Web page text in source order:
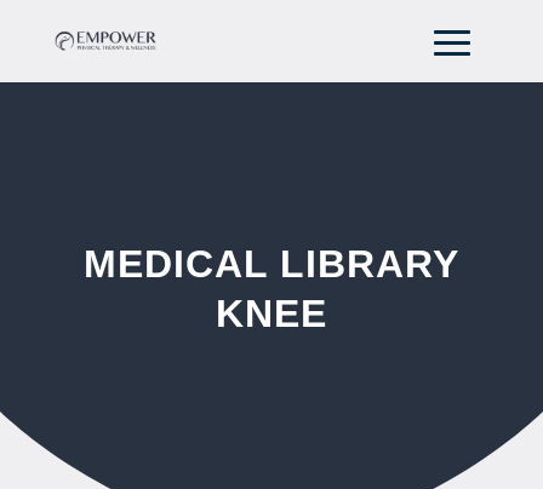
MEDICAL LIBRARY
KNEE